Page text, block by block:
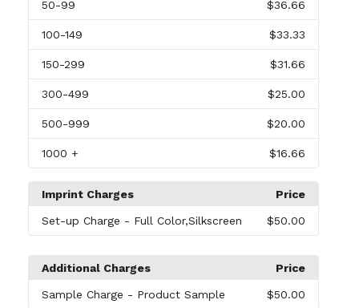
50-99 $36.66
100-149 $33.33
150-299 $31.66
300-499 $25.00
500-999 $20.00
1000 + $16.66
Imprint Charges Price
Set-up Charge - Full Color,Silkscreen $50.00
Additional Charges Price
Sample Charge - Product Sample $50.00